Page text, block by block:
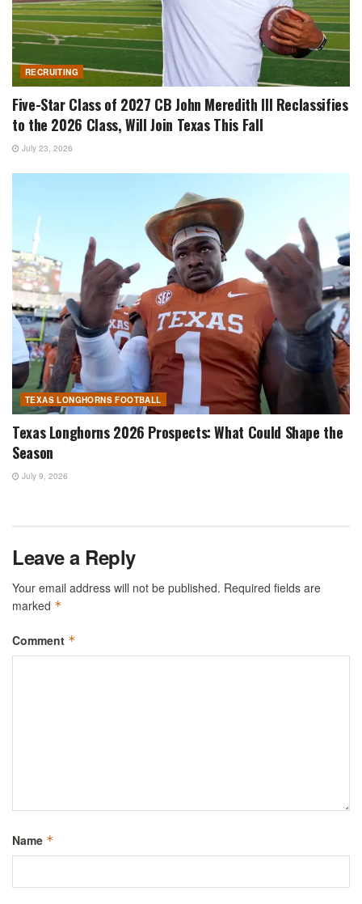
RECRUITING
Five-Star Class of 2027 CB John Meredith III Reclassifies
to the 2026 Class, Will Join Texas This Fall
July 23, 2026
TEXAS LONGHORNS FOOTBALL
Texas Longhorns 2026 Prospects: What Could Shape the
Season
July 9, 2026
Leave a Reply
Your email address will not be published. Required fields are
marked *
Comment *
Name *